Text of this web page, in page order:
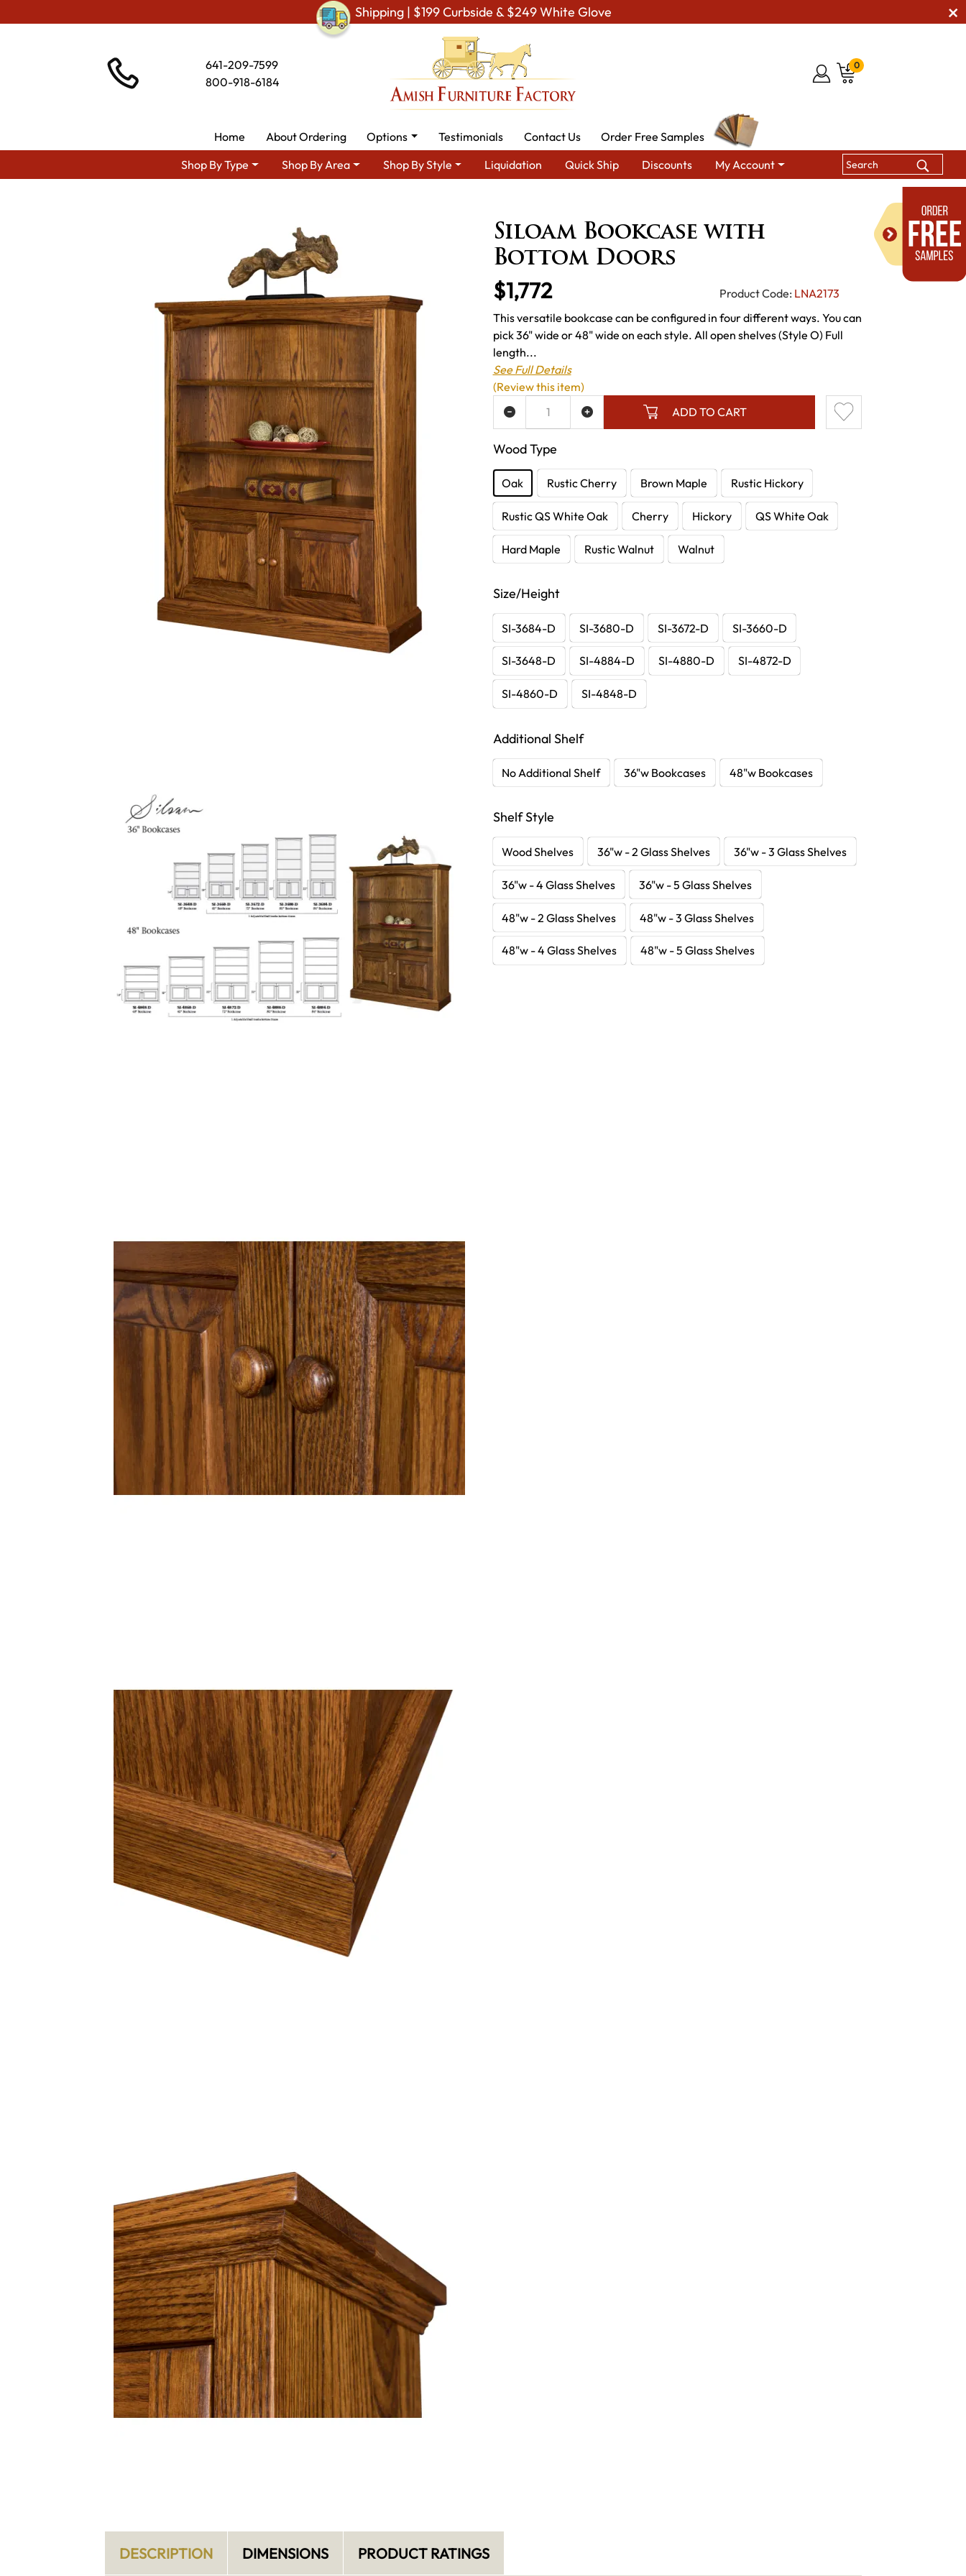
Shipping | $199 Curbside & $249 White Glove
641-209-7599
800-918-6184
0
Home About Ordering Options Testimonials Contact Us
Order Free Samples
Shop By Type
Shop By Area Shop By Style Liquidation Quick Ship Discounts My Account
Siloam Bookcase with
Bottom Doors
$1,772 Product Code: LNA2173
This versatile bookcase can be configured in four different ways. You can
pick 36" wide or 48" wide on each style. All open shelves (Style O) Full
length...
See Full Details
Wood Type
Oak Rustic Cherry Brown Maple Rustic Hickory
Rustic QS White Oak Cherry Hickory QS White Oak
Hard Maple Rustic Walnut Walnut
Size/Height
SI-3684-D SI-3680-D SI-3672-D SI-3660-D
SI-3648-D SI-4884-D SI-4880-D SI-4872-D
SI-4860-D SI-4848-D
Additional Shelf
No Additional Shelf 36"w Bookcases 48"w Bookcases
Shelf Style
Wood Shelves 36"w - 2 Glass Shelves 36"w - 3 Glass Shelves
36"w - 4 Glass Shelves 36"w - 5 Glass Shelves
48"w - 2 Glass Shelves 48"w - 3 Glass Shelves
48"w - 4 Glass Shelves 48"w - 5 Glass Shelves
ADD TO CART
ADD TO WISH LIST
(Review this item)
DESCRIPTION DIMENSIONS PRODUCT RATINGS